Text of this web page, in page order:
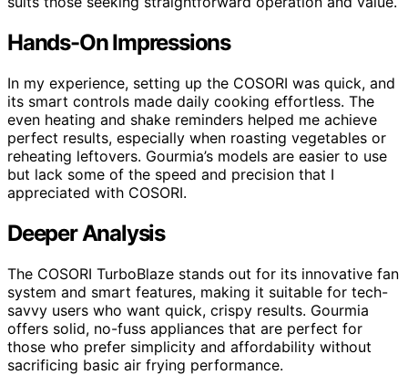
Hands-On Impressions
In my experience, setting up the COSORI was quick, and
its smart controls made daily cooking effortless. The
even heating and shake reminders helped me achieve
perfect results, especially when roasting vegetables or
reheating leftovers. Gourmia’s models are easier to use
but lack some of the speed and precision that I
appreciated with COSORI.
Deeper Analysis
The COSORI TurboBlaze stands out for its innovative fan
system and smart features, making it suitable for tech-
savvy users who want quick, crispy results. Gourmia
offers solid, no-fuss appliances that are perfect for
those who prefer simplicity and affordability without
sacrificing basic air frying performance.